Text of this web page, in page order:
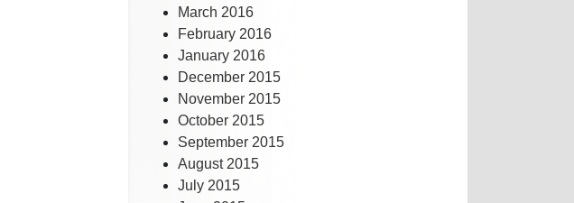
March 2016
February 2016
January 2016
December 2015
November 2015
October 2015
September 2015
August 2015
July 2015